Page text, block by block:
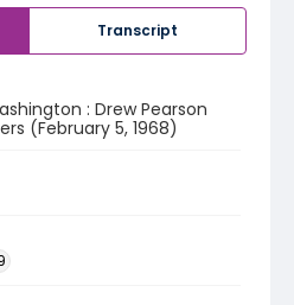
Transcript
: Drew Pearson
(February 5, 1968)